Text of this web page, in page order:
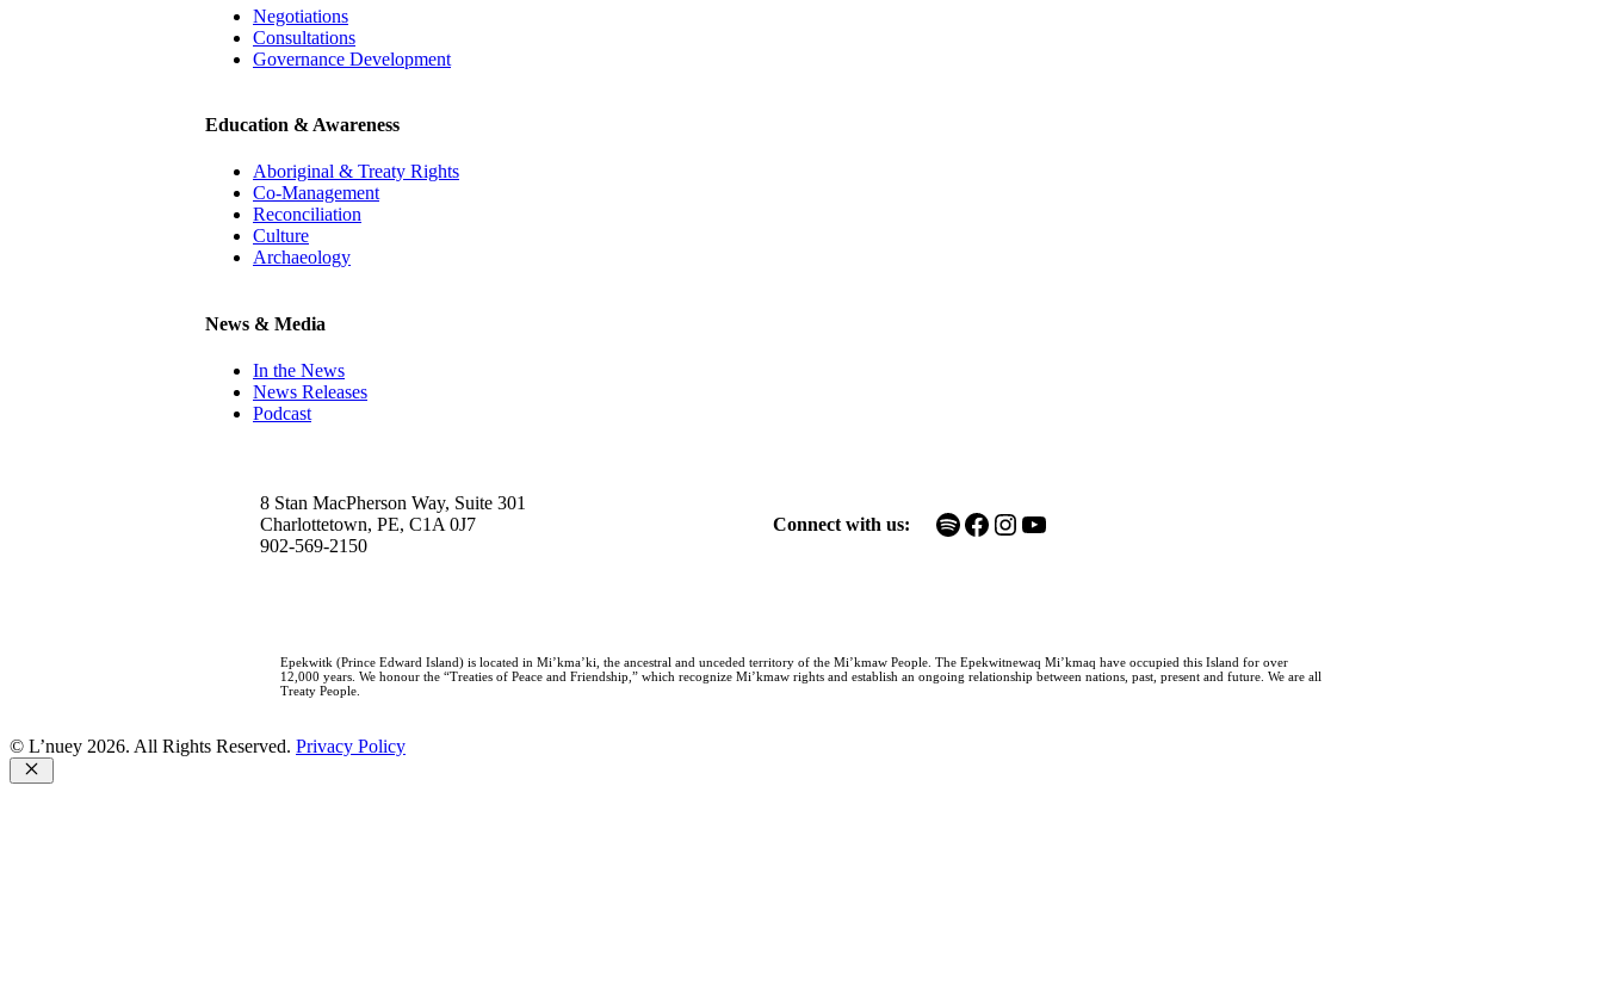
Negotiations
Consultations
Governance Development
Education & Awareness
Aboriginal & Treaty Rights
Co-Management
Reconciliation
Culture
Archaeology
News & Media
In the News
News Releases
Podcast
8 Stan MacPherson Way, Suite 301
Charlottetown, PE, C1A 0J7
902-569-2150
Connect with us: Spotify Facebook Instagram YouTube
Epekwitk (Prince Edward Island) is located in Mi’kma’ki, the ancestral and unceded territory of the Mi’kmaw People. The Epekwitnewaq Mi’kmaq have occupied this Island for over
12,000 years. We honour the “Treaties of Peace and Friendship,” which recognize Mi’kmaw rights and establish an ongoing relationship between nations, past, present and future. We are all
Treaty People.
© L’nuey 2026. All Rights Reserved. Privacy Policy
Close